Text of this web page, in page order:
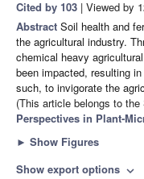
Cited by 103 | Viewed by
Abstract Soil health and
the agricultural industry.
chemical heavy
been impacted, resulting
such, to invigorate the
(This article belongs to
Perspectives in Plant-
► Show Figures
Show export options expand_more